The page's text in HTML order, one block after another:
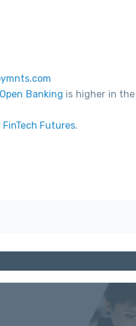
Banking is higher in the
FinTech Futures.